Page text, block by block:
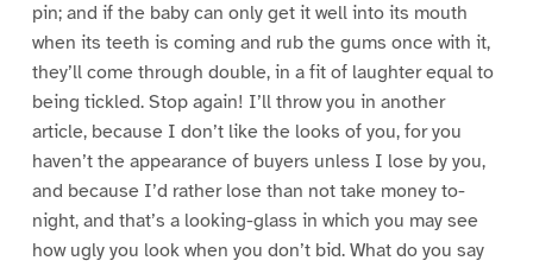
pin; and if the baby can only get it well into its mouth
when its teeth is coming and rub the gums once with it,
they’ll come through double, in a fit of laughter equal to
being tickled. Stop again! I’ll throw you in another
article, because I don’t like the looks of you, for you
haven’t the appearance of buyers unless I lose by you,
and because I’d rather lose than not take money to-
night, and that’s a looking-glass in which you may see
how ugly you look when you don’t bid. What do you say